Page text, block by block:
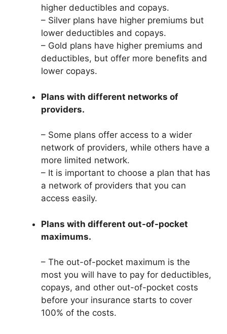
higher deductibles and copays.
– Silver plans have higher premiums but
lower deductibles and copays.
– Gold plans have higher premiums and
deductibles, but offer more benefits and
lower copays.
Plans with different networks of
providers.
– Some plans offer access to a wider
network of providers, while others have a
more limited network.
– It is important to choose a plan that has
a network of providers that you can
access easily.
Plans with different out-of-pocket
maximums.
– The out-of-pocket maximum is the
most you will have to pay for deductibles,
copays, and other out-of-pocket costs
before your insurance starts to cover
100% of the costs.